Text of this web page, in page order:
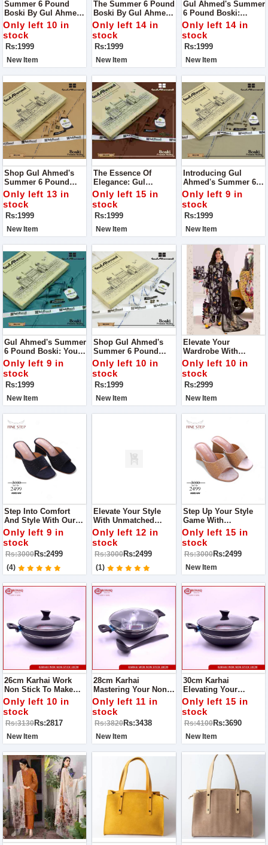
Summer 6 Pound
Boski By Gul Ahmed:
Your Ultimate Fabric
Choice For The
Season
Only left 10 in
stock
Rs:1999
New Item
The Summer 6 Pound
Boski By Gul Ahmed:
Elevate Your
Wardrobe With
Unmatched Quality
Only left 14 in
stock
Rs:1999
New Item
Gul Ahmed's Summer
6 Pound Boski:
Elevate Your Style
With Unparalleled
Quality
Only left 14 in
stock
Rs:1999
New Item
Shop Gul Ahmed's
Summer 6 Pound
Boski: Elevate Your
Style With
Unparalleled Quality
Only left 13 in
stock
Rs:1999
New Item
The Essence Of
Elegance: Gul
Ahmed's Summer 6
Pound Boski
Only left 15 in
stock
Rs:1999
New Item
Introducing Gul
Ahmed's Summer 6
Pound Boski: Your
Gateway To Elegance!
Only left 9 in
stock
Rs:1999
New Item
Gul Ahmed's Summer
6 Pound Boski: Your
Gateway To Elegance!
Only left 9 in
stock
Rs:1999
New Item
Shop Gul Ahmed's
Summer 6 Pound
Boski: Your Ultimate
Style Companion!
Only left 10 in
stock
Rs:1999
New Item
Elevate Your
Wardrobe With
Women Unstitch
Monar's Self Lining
Fabric Collection
Only left 10 in
stock
Rs:2999
New Item
Step Into Comfort
And Style With Our
Women's Heels Shop
Quality With Us
Only left 9 in
stock
Rs:3000Rs:2499
(4)
Elevate Your Style
With Unmatched
Comfort With Fine
Step Women Heel
Only left 12 in
stock
Rs:3000Rs:2499
(1)
Step Up Your Style
Game With
Unmatched Comfort
With Fine Step
Women Heel
Only left 15 in
stock
Rs:3000Rs:2499
New Item
26cm Karhai Work
Non Stick To Make
Your Cooking Easy
Only left 10 in
stock
Rs:3130Rs:2817
New Item
28cm Karhai
Mastering Your Non-
Stick Karhai Wok:
Tips And Care Guide
Only left 11 in
stock
Rs:3820Rs:3438
New Item
30cm Karhai
Elevating Your
Culinary Experience
The Ultimate Non-
Stick Karhai Wok
Mastery Guide
Only left 15 in
stock
Rs:4100Rs:3690
New Item